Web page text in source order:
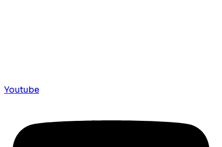
Youtube